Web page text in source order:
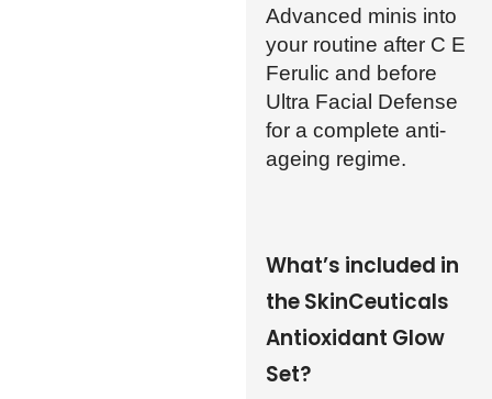
Advanced minis into
your routine after C E
Ferulic and before
Ultra Facial Defense
for a complete anti-
ageing regime.
What’s included in
the SkinCeuticals
Antioxidant Glow
Set?